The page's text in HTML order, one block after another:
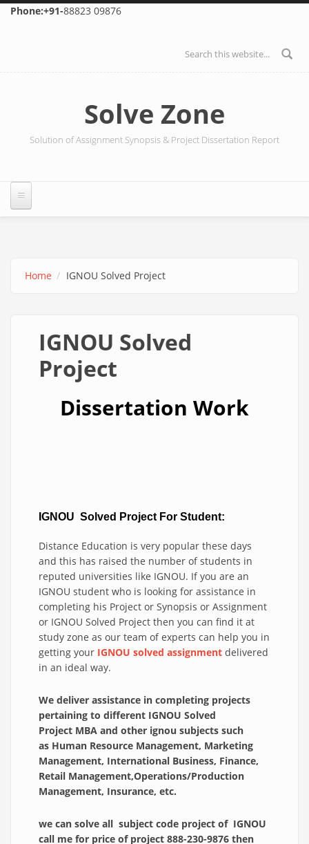
Skip to main content
Phone:+91-88823 09876
Search form
Solve Zone
Solution of Assignment Synopsis & Project Dissertation Report
Home IGNOU Solved Project
IGNOU Solved
Project
Dissertation Work
IGNOU Solved Project For Student:
Distance Education is very popular these days
and this has raised the number of students in
reputed universities like IGNOU. If you are an
IGNOU student who is looking for assistance in
completing his Project or Synopsis or Assignment
or IGNOU Solved Project then you can find it at
study zone as our team of experts can help you in
getting your IGNOU solved assignment delivered
in an ideal way.
We deliver assistance in completing projects
pertaining to different IGNOU Solved
Project MBA and other ignou subjects such
as Human Resource Management, Marketing
Management, International Business, Finance,
Retail Management,Operations/Production
Management, Insurance, etc.
we can solve all subject code project of IGNOU
call me for price of project 888-230-9876 then